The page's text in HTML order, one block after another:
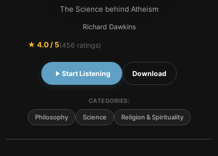
The Science behind Atheism
Richard Dawkins
★ 4.0/ 5(456 ratings)
Start Listening Download
CATEGORIES:
Philosophy Science Religion & Spirituality